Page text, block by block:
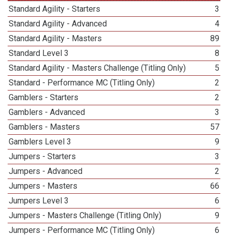
Standard Agility - Starters
3
Standard Agility - Advanced
4
Standard Agility - Masters
89
Standard Level 3
8
Standard Agility - Masters Challenge (Titling Only)
5
Standard - Performance MC (Titling Only)
2
Gamblers - Starters
2
Gamblers - Advanced
3
Gamblers - Masters
57
Gamblers Level 3
9
Jumpers - Starters
3
Jumpers - Advanced
2
Jumpers - Masters
66
Jumpers Level 3
6
Jumpers - Masters Challenge (Titling Only)
9
Jumpers - Performance MC (Titling Only)
6